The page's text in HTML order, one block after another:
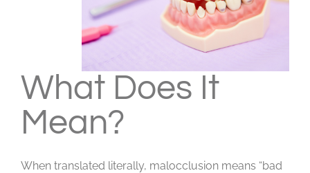
What Does It
Mean?
When translated literally, malocclusion means “bad